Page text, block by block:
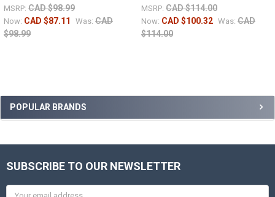
POPULAR BRANDS
MSRP: CAD $98.99
Now: CAD $87.11 Was: CAD
$98.99
MSRP: CAD $114.00
Now: CAD $100.32 Was: CAD
$114.00
SUBSCRIBE TO OUR NEWSLETTER
Email